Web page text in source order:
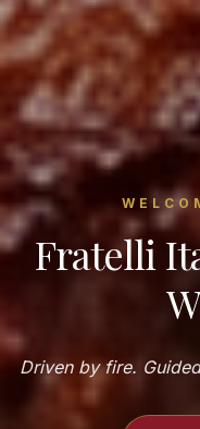
Fratelli
Driven by fire.